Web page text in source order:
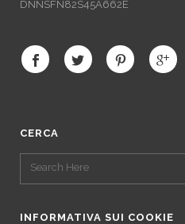
DNNSFN82S45A662E
CERCA
INFORMATIVA SUI COOKIE